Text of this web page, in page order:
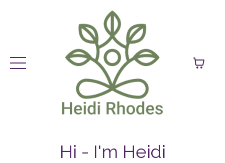
Hi - I'm Heidi